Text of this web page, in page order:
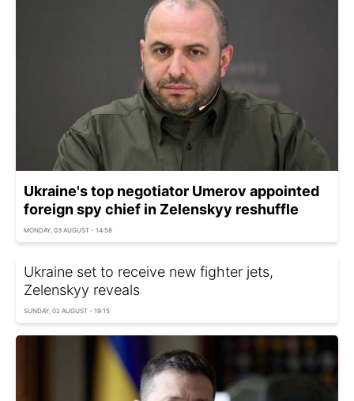
Ukraine's top negotiator Umerov appointed
foreign spy chief in Zelenskyy reshuffle
MONDAY, 03 AUGUST - 14:58
Ukraine set to receive new fighter jets,
Zelenskyy reveals
SUNDAY, 02 AUGUST - 19:15